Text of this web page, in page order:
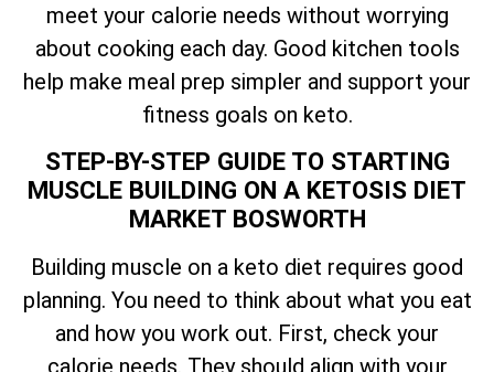
meet your calorie needs without worrying
about cooking each day. Good kitchen tools
help make meal prep simpler and support your
fitness goals on keto.
STEP-BY-STEP GUIDE TO STARTING
MUSCLE BUILDING ON A KETOSIS DIET
MARKET BOSWORTH
Building muscle on a keto diet requires good
planning. You need to think about what you eat
and how you work out. First, check your
calorie needs. They should align with your